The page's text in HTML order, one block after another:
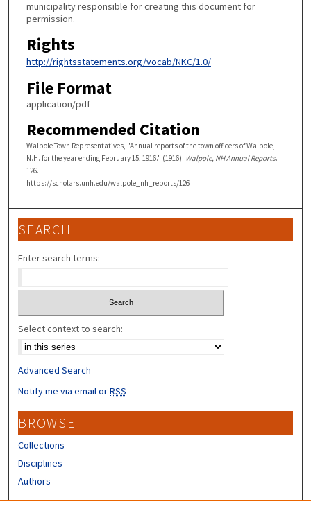
municipality responsible for creating this document for
permission.
Rights
http://rightsstatements.org/vocab/NKC/1.0/
File Format
application/pdf
Recommended Citation
Walpole Town Representatives, "Annual reports of the town officers of Walpole,
N.H. for the year ending February 15, 1916." (1916). Walpole, NH Annual Reports.
126.
https://scholars.unh.edu/walpole_nh_reports/126
SEARCH
Enter search terms:
Select context to search:
Advanced Search
Notify me via email orRSS
BROWSE
Collections
Disciplines
Authors